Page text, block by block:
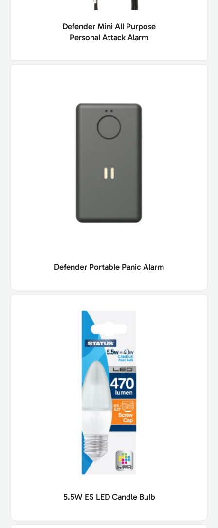
Defender Mini All Purpose
Personal Attack Alarm
Defender Portable Panic Alarm
5.5W ES LED Candle Bulb